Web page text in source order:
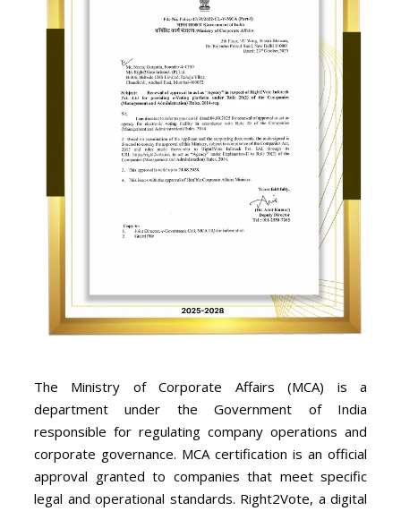
The Ministry of Corporate Affairs (MCA) is a
department under the Government of India
responsible for regulating company operations and
corporate governance. MCA certification is an official
approval granted to companies that meet specific
legal and operational standards. Right2Vote, a digital